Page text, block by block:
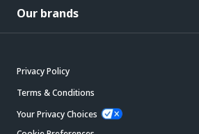
Our brands
Privacy Policy
Terms & Conditions
Your Privacy Choices